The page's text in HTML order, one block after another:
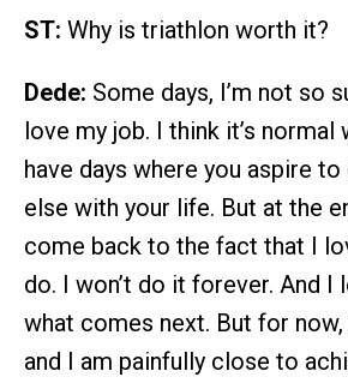
ST: Why is triathlon worth it?
Dede: Some days, I’m not so
love my job. I think it’s normal
have days where you aspire
else with your life. But at the
come back to the fact that I
do. I won’t do it forever. And
what comes next. But for now,
and I am painfully close to